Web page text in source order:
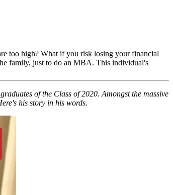
too high? What if you risk losing your financial
family, just to do an MBA. This individual's
of the Class of 2020. Amongst the massive
his story in his words.